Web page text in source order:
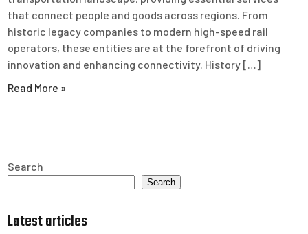
that connect people and goods across regions. From
historic legacy companies to modern high-speed rail
operators, these entities are at the forefront of driving
innovation and enhancing connectivity. History […]
Read More »
Search
Search
Latest articles